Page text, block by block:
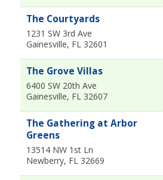
The Courtyards
1231 SW 3rd Ave
Gainesville, FL 32601
The Grove Villas
6400 SW 20th Ave
Gainesville, FL 32607
The Gathering at Arbor
Greens
13514 NW 1st Ln
Newberry, FL 32669